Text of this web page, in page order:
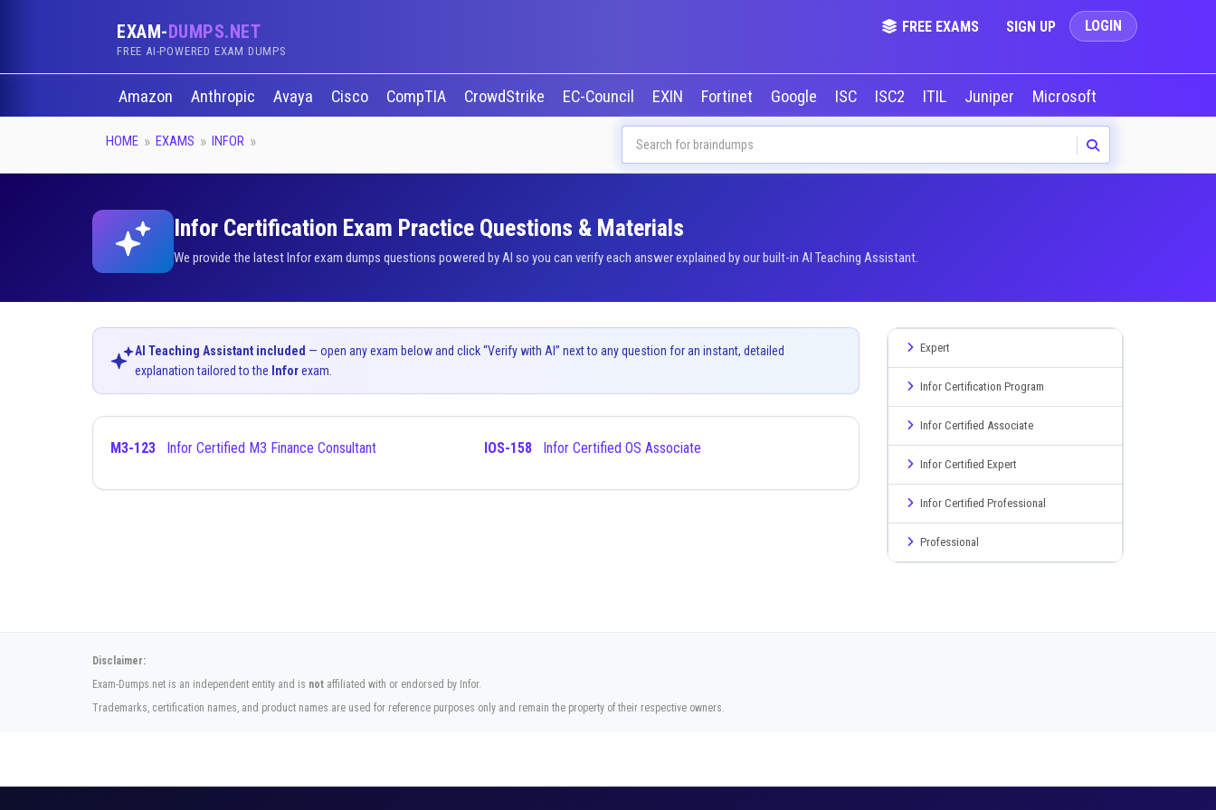
EXAM-DUMPS.NET
FREE AI-POWERED EXAM DUMPS
FREE EXAMS SIGN UP LOGIN
Amazon Anthropic Avaya Cisco CompTIA CrowdStrike EC-Council EXIN Fortinet Google ISC ISC2 ITIL Juniper Microsoft
HOME EXAMS INFOR
Infor Certification Exam Practice Questions & Materials
We provide the latest Infor exam dumps questions powered by AI so you can verify each answer explained by our built-in AI Teaching Assistant.
AI Teaching Assistant included — open any exam below and click “Verify with AI” next to any question for an instant, detailed
explanation tailored to the Inforexam.
M3-123 Infor Certified M3 Finance Consultant IOS-158 Infor Certified OS Associate
Expert
Infor Certification Program
Infor Certified Associate
Infor Certified Expert
Infor Certified Professional
Professional
Disclaimer:
Exam-Dumps.net is an independent entity and is not affiliated with or endorsed by Infor.
Trademarks, certification names, and product names are used for reference purposes only and remain the property of their respective owners.